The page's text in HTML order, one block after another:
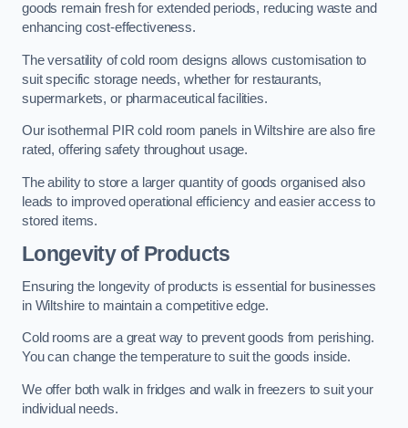
goods remain fresh for extended periods, reducing waste and
enhancing cost-effectiveness.
The versatility of cold room designs allows customisation to
suit specific storage needs, whether for restaurants,
supermarkets, or pharmaceutical facilities.
Our isothermal PIR cold room panels in Wiltshire are also fire
rated, offering safety throughout usage.
The ability to store a larger quantity of goods organised also
leads to improved operational efficiency and easier access to
stored items.
Longevity of Products
Ensuring the longevity of products is essential for businesses
in Wiltshire to maintain a competitive edge.
Cold rooms are a great way to prevent goods from perishing.
You can change the temperature to suit the goods inside.
We offer both walk in fridges and walk in freezers to suit your
individual needs.